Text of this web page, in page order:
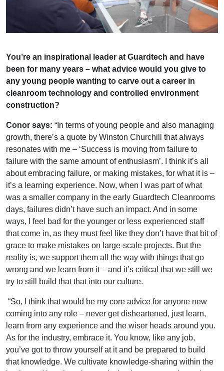
You’re an inspirational leader at Guardtech and have
been for many years – what advice would you give to
any young people wanting to carve out a career in
cleanroom technology and controlled environment
construction?
Conor says: “In terms of young people and also managing
growth, there’s a quote by Winston Churchill that always
resonates with me – ‘Success is moving from failure to
failure with the same amount of enthusiasm’. I think it’s all
about embracing failure, or making mistakes, for what it is –
it’s a learning experience. Now, when I was part of what
was a smaller company in the early Guardtech Cleanrooms
days, failures didn’t have such an impact. And in some
ways, I feel bad for the younger or less experienced staff
that come in, as they must feel like they don’t have that bit of
grace to make mistakes on large-scale projects. But the
reality is, we support them all the way with things that go
wrong and we learn from it – and it’s critical that we still we
try to still build that that into our culture.
“So, I think that would be my core advice for anyone new
coming into any role – never get disheartened, just learn,
learn from any experience and the wiser heads around you.
As for the industry, embrace it. You know, like any job,
you’ve got to throw yourself at it and be prepared to build
that knowledge. We cultivate knowledge-sharing within the